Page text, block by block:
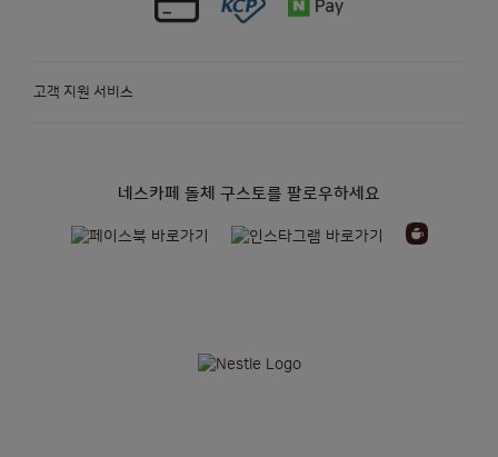
캡슐
정기배송
머신
네스카페 돌체 구스토를 팔로우하세요
고객 지원 서비스